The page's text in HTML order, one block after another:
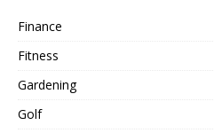
Finance
Fitness
Gardening
Golf